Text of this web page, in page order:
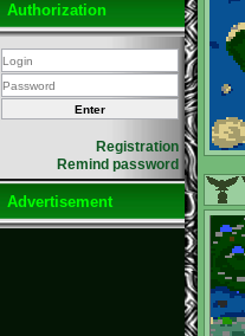
Authorization
Registration
Remind password
Advertisement